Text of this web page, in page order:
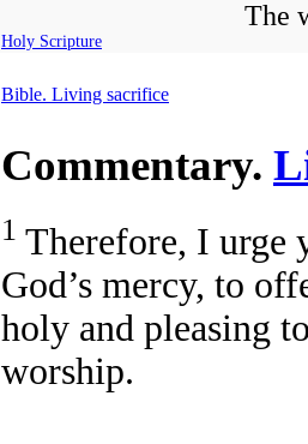
The
Holy Scripture
Bible. Living sacrifice
Commentary.
1 Therefore, I urge
God’s mercy, to
holy and pleasing
worship.